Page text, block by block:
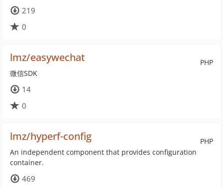
219
0
PHP
lmz/easywechat
微信SDK
14
0
PHP
lmz/hyperf-config
An independent component that provides configuration
container.
469